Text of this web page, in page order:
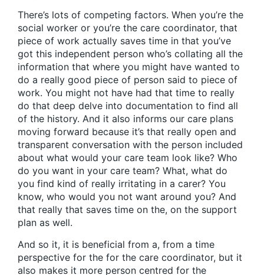
There’s lots of competing factors. When you’re the
social worker or you’re the care coordinator, that
piece of work actually saves time in that you’ve
got this independent person who’s collating all the
information that where you might have wanted to
do a really good piece of person said to piece of
work. You might not have had that time to really
do that deep delve into documentation to find all
of the history. And it also informs our care plans
moving forward because it’s that really open and
transparent conversation with the person included
about what would your care team look like? Who
do you want in your care team? What, what do
you find kind of really irritating in a carer? You
know, who would you not want around you? And
that really that saves time on the, on the support
plan as well.
And so it, it is beneficial from a, from a time
perspective for the for the care coordinator, but it
also makes it more person centred for the